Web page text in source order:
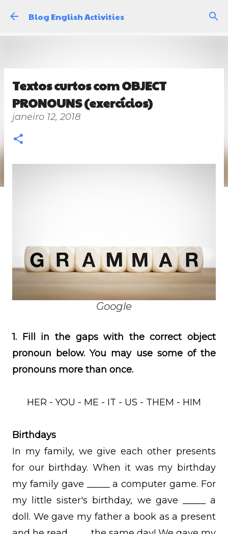
Pular para o conteúdo principal
Blog English Activities
Textos curtos com OBJECT
PRONOUNS (exercícios)
janeiro 12, 2018
Google
1. Fill in the gaps with the correct object
pronoun below. You may use some of the
pronouns more than once.
HER - YOU - ME - IT - US - THEM - HIM
Birthdays
In my family, we give each other presents
for our birthday. When it was my birthday
my family gave _____ a computer game. For
my little sister's birthday, we gave _____ a
doll. We gave my father a book as a present